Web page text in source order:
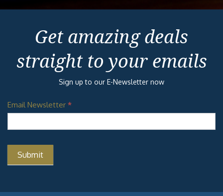
Get amazing deals
straight to your emails
Sign up to our E-Newsletter now
Email Newsletter *